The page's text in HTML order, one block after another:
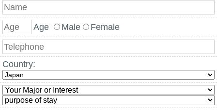
Age Male Female
Country: